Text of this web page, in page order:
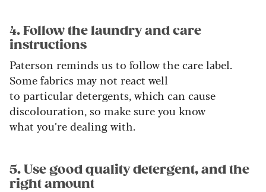
4. Follow the laundry and care
instructions
Paterson reminds us to follow the care label.
Some fabrics may not react well
to particular detergents, which can cause
discolouration, so make sure you know
what you’re dealing with.
5. Use good quality detergent, and the
right amount